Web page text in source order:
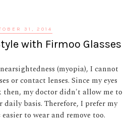
31, 2014
with Firmoo Glasses
(myopia), I cannot
or contact lenses. Since my eyes
then, my doctor didn't allow me to
daily basis. Therefore, I prefer my
to wear and remove too.